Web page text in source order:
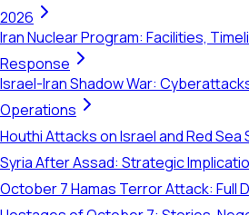
2026
Iran Nuclear Program: Facilities,
Response
Israel-Iran Shadow War:
Operations
Houthi Attacks on Israel and Red
Syria After Assad: Strategic
October 7 Hamas Terror Attack: Full